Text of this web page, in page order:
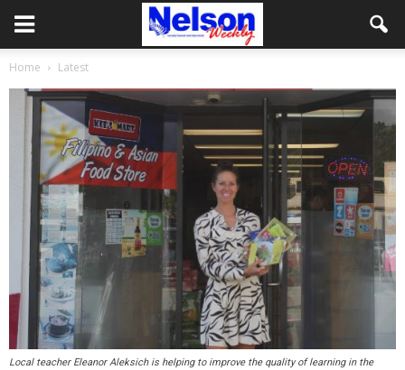
Home Latest
Local teacher Eleanor Aleksich is helping to improve the quality of learning in the